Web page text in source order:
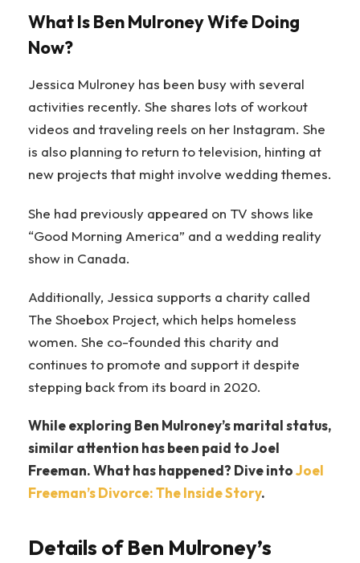
What Is Ben Mulroney Wife Doing
Now?
Jessica Mulroney has been busy with several
activities recently. She shares lots of workout
videos and traveling reels on her Instagram. She
is also planning to return to television, hinting at
new projects that might involve wedding themes.
She had previously appeared on TV shows like
“Good Morning America” and a wedding reality
show in Canada.
Additionally, Jessica supports a charity called
The Shoebox Project, which helps homeless
women. She co-founded this charity and
continues to promote and support it despite
stepping back from its board in 2020.
While exploring Ben Mulroney’s marital status,
similar attention has been paid to Joel
Freeman. What has happened? Dive intoJoel
Freeman’s Divorce: The Inside Story.
Details of Ben Mulroney’s